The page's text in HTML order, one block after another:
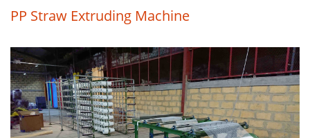
PP Straw Extruding Machine